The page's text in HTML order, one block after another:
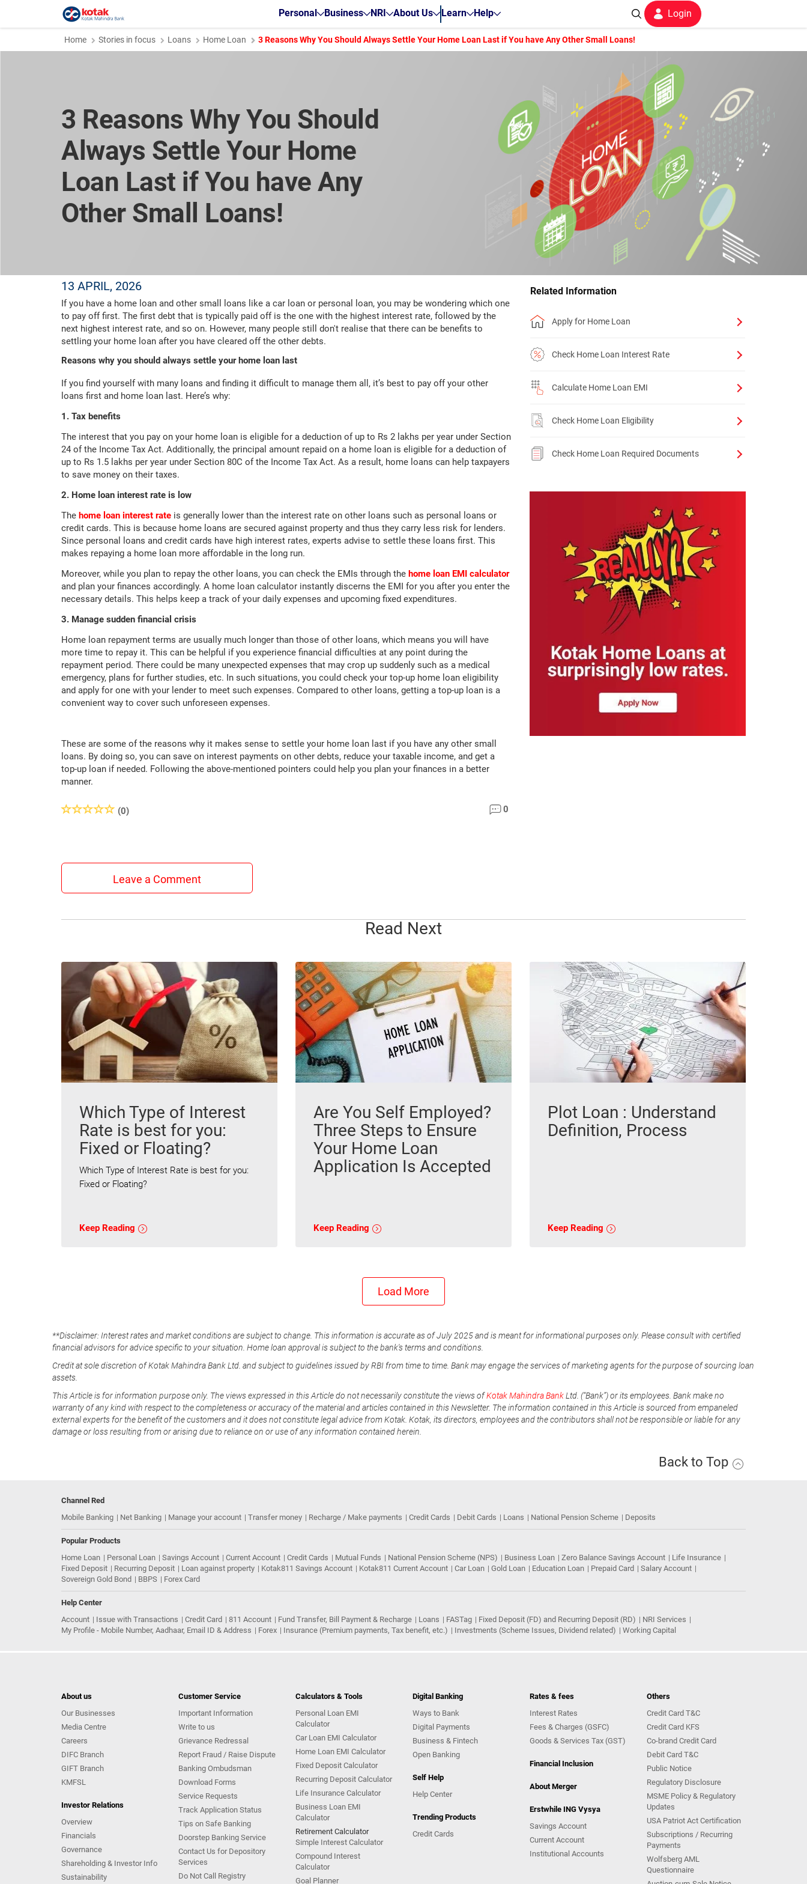
Personal Business NRI About Us Learn Help Login
Home Stories in focus Loans Home Loan 3 Reasons Why You Should Always Settle Your Home Loan Last if You have Any Other Small Loans!
3 Reasons Why You Should
Always Settle Your Home
Loan Last if You have Any
Other Small Loans!
13 APRIL, 2026
If you have a home loan and other small loans like a car loan or personal loan, you may be wondering which one
to pay off first. The first debt that is typically paid off is the one with the highest interest rate, followed by the
next highest interest rate, and so on. However, many people still don't realise that there can be benefits to
settling your home loan after you have cleared off the other debts.
Reasons why you should always settle your home loan last
If you find yourself with many loans and finding it difficult to manage them all, it’s best to pay off your other
loans first and home loan last. Here’s why:
1. Tax benefits
The interest that you pay on your home loan is eligible for a deduction of up to Rs 2 lakhs per year under Section
24 of the Income Tax Act. Additionally, the principal amount repaid on a home loan is eligible for a deduction of
up to Rs 1.5 lakhs per year under Section 80C of the Income Tax Act. As a result, home loans can help taxpayers
to save money on their taxes.
2. Home loan interest rate is low
The home loan interest rate is generally lower than the interest rate on other loans such as personal loans or
credit cards. This is because home loans are secured against property and thus they carry less risk for lenders.
Since personal loans and credit cards have high interest rates, experts advise to settle these loans first. This
makes repaying a home loan more affordable in the long run.
Moreover, while you plan to repay the other loans, you can check the EMIs through the home loan EMI calculator
and plan your finances accordingly. A home loan calculator instantly discerns the EMI for you after you enter the
necessary details. This helps keep a track of your daily expenses and upcoming fixed expenditures.
3. Manage sudden financial crisis
Home loan repayment terms are usually much longer than those of other loans, which means you will have
more time to repay it. This can be helpful if you experience financial difficulties at any point during the
repayment period. There could be many unexpected expenses that may crop up suddenly such as a medical
emergency, plans for further studies, etc. In such situations, you could check your top-up home loan eligibility
and apply for one with your lender to meet such expenses. Compared to other loans, getting a top-up loan is a
convenient way to cover such unforeseen expenses.
These are some of the reasons why it makes sense to settle your home loan last if you have any other small
loans. By doing so, you can save on interest payments on other debts, reduce your taxable income, and get a
top-up loan if needed. Following the above-mentioned pointers could help you plan your finances in a better
manner.
(0) 0
Leave a Comment
Related Information
Apply for Home Loan
Check Home Loan Interest Rate
Calculate Home Loan EMI
Check Home Loan Eligibility
Check Home Loan Required Documents
Read Next
Which Type of Interest
Rate is best for you:
Fixed or Floating?
Which Type of Interest Rate is best for you:
Fixed or Floating?
Keep Reading
Are You Self Employed?
Three Steps to Ensure
Your Home Loan
Application Is Accepted
Keep Reading
Plot Loan : Understand
Definition, Process
Keep Reading
Load More
**Disclaimer: Interest rates and market conditions are subject to change. This information is accurate as of July 2025 and is meant for informational purposes only. Please consult with certified
financial advisors for advice specific to your situation. Home loan approval is subject to the bank's terms and conditions.
Credit at sole discretion of Kotak Mahindra Bank Ltd. and subject to guidelines issued by RBI from time to time. Bank may engage the services of marketing agents for the purpose of sourcing loan
assets.
This Article is for information purpose only. The views expressed in this Article do not necessarily constitute the views ofKotak Mahindra BankLtd. (“Bank”) or its employees. Bank make no
warranty of any kind with respect to the completeness or accuracy of the material and articles contained in this Newsletter. The information contained in this Article is sourced from empaneled
external experts for the benefit of the customers and it does not constitute legal advice from Kotak. Kotak, its directors, employees and the contributors shall not be responsible or liable for any
damage or loss resulting from or arising due to reliance on or use of any information contained herein.
Back to Top
Channel Red
Mobile Banking
Net Banking Manage your account Transfer money Recharge / Make payments Credit Cards Debit Cards Loans National Pension Scheme Deposits
Popular Products
Home Loan
Personal Loan Savings Account Current Account Credit Cards Mutual Funds National Pension Scheme (NPS) Business Loan Zero Balance Savings Account
Life Insurance
Fixed Deposit
Recurring Deposit Loan against property Kotak811 Savings Account Kotak811 Current Account Car Loan Gold Loan Education Loan Prepaid Card
Salary Account
Sovereign Gold Bond
BBPS Forex Card
Help Center
Account
Issue with Transactions Credit Card 811 Account Fund Transfer, Bill Payment & Recharge Loans FASTag Fixed Deposit (FD) and Recurring Deposit (RD)
NRI Services
My Profile - Mobile Number, Aadhaar, Email ID & Address
Forex Insurance (Premium payments, Tax benefit, etc.) Investments (Scheme Issues, Dividend related) Working Capital
About us
Our Businesses
Media Centre
Careers
DIFC Branch
GIFT Branch
KMFSL
Investor Relations
Overview
Financials
Governance
Shareholding & Investor Info
Sustainability
Customer Service
Important Information
Write to us
Grievance Redressal
Report Fraud / Raise Dispute
Banking Ombudsman
Download Forms
Service Requests
Track Application Status
Tips on Safe Banking
Doorstep Banking Service
Contact Us for Depository
Services
Do Not Call Registry
Calculators & Tools
Personal Loan EMI
Calculator
Car Loan EMI Calculator
Home Loan EMI Calculator
Fixed Deposit Calculator
Recurring Deposit Calculator
Life Insurance Calculator
Business Loan EMI
Calculator
Retirement Calculator
Simple Interest Calculator
Compound Interest
Calculator
Goal Planner
Digital Banking
Ways to Bank
Digital Payments
Business & Fintech
Open Banking
Self Help
Help Center
Trending Products
Credit Cards
Rates & fees
Interest Rates
Fees & Charges (GSFC)
Goods & Services Tax (GST)
Financial Inclusion
About Merger
Erstwhile ING Vysya
Savings Account
Current Account
Institutional Accounts
Others
Credit Card T&C
Credit Card KFS
Co-brand Credit Card
Debit Card T&C
Public Notice
Regulatory Disclosure
MSME Policy & Regulatory
Updates
USA Patriot Act Certification
Subscriptions / Recurring
Payments
Wolfsberg AML
Questionnaire